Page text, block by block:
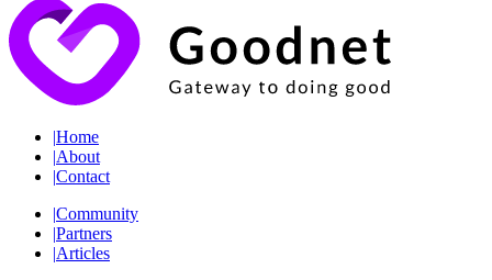
|Home
|About
|Contact
|Community
|Partners
|Articles